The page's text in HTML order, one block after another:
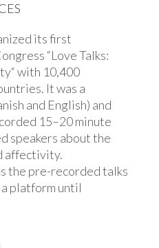
its first
“Love Talks:
with 10,400
It was a
and English) and
15–20 minute
speakers about the
affectivity.
the pre-recorded talks
platform until